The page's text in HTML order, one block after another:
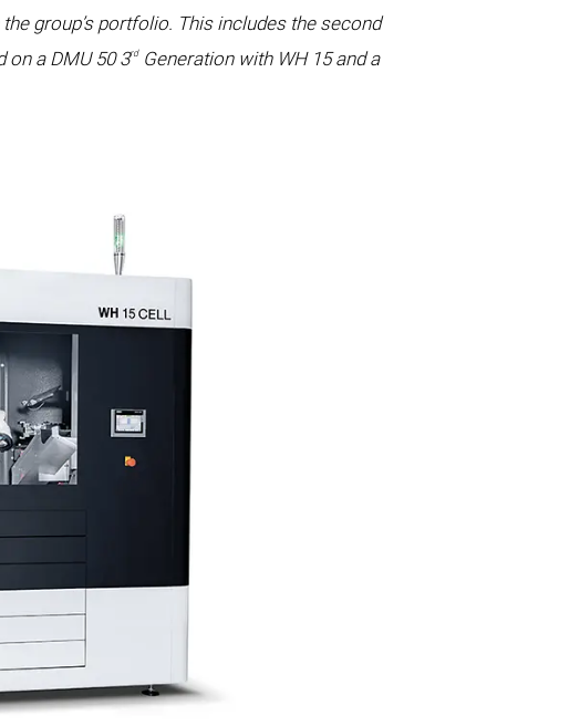
group’s portfolio. This includes the second
a DMU 50 3rdGeneration with WH 15 and a